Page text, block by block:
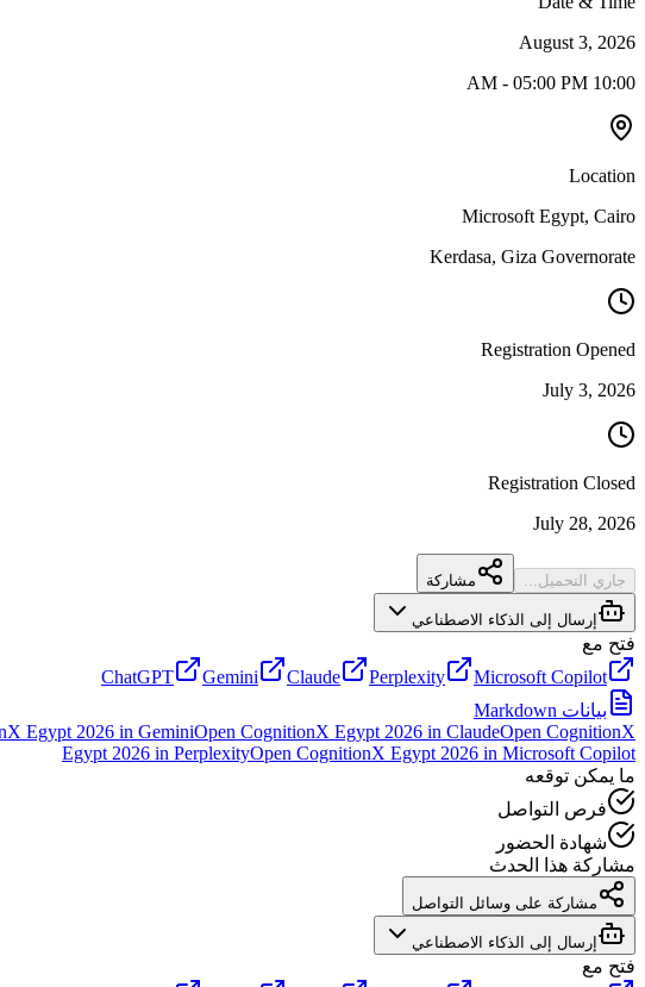
August 3, 2026
10:00 AM
- 05:00 PM
Location
Microsoft Egypt, Cairo
Kerdasa, Giza Governorate
Registration Opened
July 3, 2026
Registration Closed
July 28, 2026
جاري التحميل... مشاركة
إرسال إلى الذكاء الاصطناعي
فتح مع
ChatGPT
Gemini Claude Perplexity
Microsoft Copilot
بيانات Markdown
Egypt 2026 in GeminiOpen CognitionX Egypt 2026 in ClaudeOpen CognitionX
Egypt 2026 in PerplexityOpen CognitionX Egypt 2026 in Microsoft Copilot
ما يمكن توقعه
فرص التواصل
شهادة الحضور
مشاركة هذا الحدث
مشاركة على وسائل التواصل
إرسال إلى الذكاء الاصطناعي
فتح مع